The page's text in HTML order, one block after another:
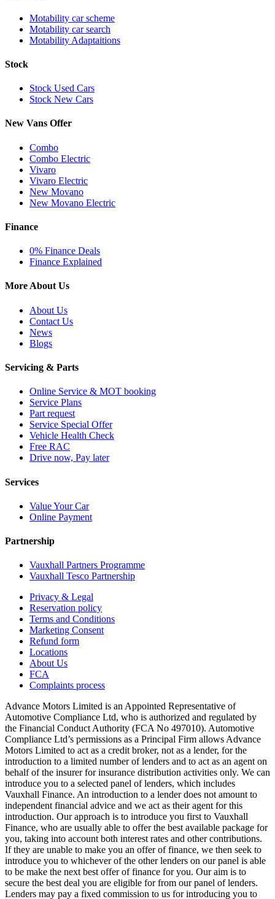
Motability car scheme
Motability car search
Motability Adaptaitions
Stock
Stock Used Cars
Stock New Cars
New Vans Offer
Combo
Combo Electric
Vivaro
Vivaro Electric
New Movano
New Movano Electric
Finance
0% Finance Deals
Finance Explained
More About Us
About Us
Contact Us
News
Blogs
Servicing & Parts
Online Service & MOT booking
Service Plans
Part request
Service Special Offer
Vehicle Health Check
Free RAC
Drive now, Pay later
Services
Value Your Car
Online Payment
Partnership
Vauxhall Partners Programme
Vauxhall Tesco Partnership
Privacy & Legal
Reservation policy
Terms and Conditions
Marketing Consent
Refund form
Locations
About Us
FCA
Complaints process
Advance Motors Limited is an Appointed Representative of
Automotive Compliance Ltd, who is authorized and regulated by
the Financial Conduct Authority (FCA No 497010). Automotive
Compliance Ltd’s permissions as a Principal Firm allows Advance
Motors Limited to act as a credit broker, not as a lender, for the
introduction to a limited number of lenders and to act as an agent on
behalf of the insurer for insurance distribution activities only. We can
introduce you to a selected panel of lenders, which includes
Vauxhall Finance. An introduction to a lender does not amount to
independent financial advice and we act as their agent for this
introduction. Our approach is to introduce you first to Vauxhall
Finance, who are usually able to offer the best available package for
you, taking into account both interest rates and other contributions.
If they are unable to make you an offer of finance, we then seek to
introduce you to whichever of the other lenders on our panel is able
to be make the next best offer of finance for you. Our aim is to
secure the best deal you are eligible for from our panel of lenders.
Lenders may pay a fixed commission to us for introducing you to